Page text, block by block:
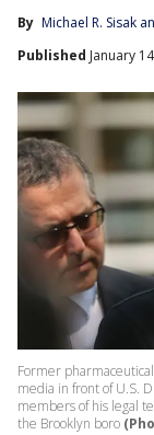
By Michael R. Sisak
Published January
Former
media in front of U.S.
members of his legal
the Brooklyn boro